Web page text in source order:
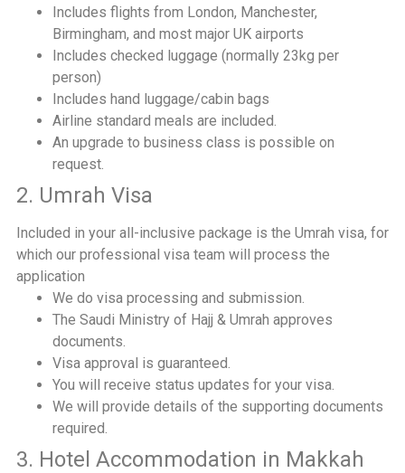
Includes flights from London, Manchester,
Birmingham, and most major UK airports
Includes checked luggage (normally 23kg per
person)
Includes hand luggage/cabin bags
Airline standard meals are included.
An upgrade to business class is possible on
request.
2. Umrah Visa
Included in your all-inclusive package is the Umrah visa, for
which our professional visa team will process the
application
We do visa processing and submission.
The Saudi Ministry of Hajj & Umrah approves
documents.
Visa approval is guaranteed.
You will receive status updates for your visa.
We will provide details of the supporting documents
required.
3. Hotel Accommodation in Makkah